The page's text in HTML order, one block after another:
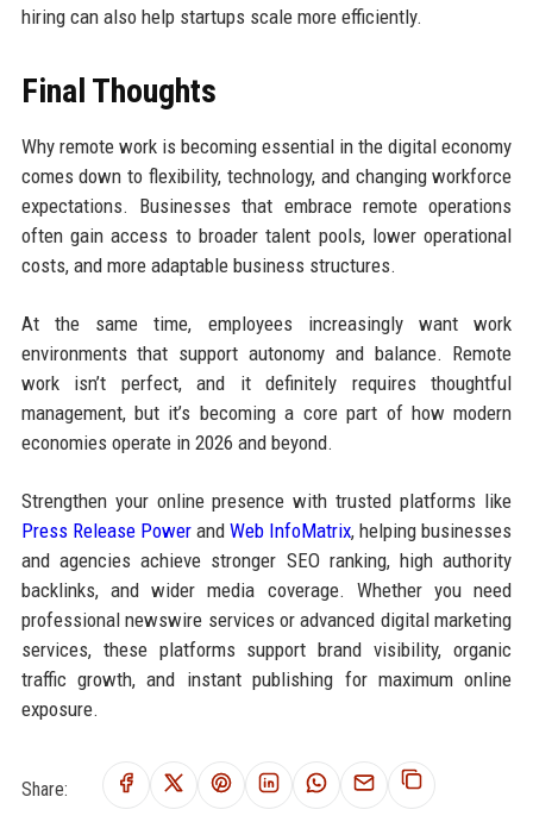
hiring can also help startups scale more efficiently.
Final Thoughts
Why remote work is becoming essential in the digital economy
comes down to flexibility, technology, and changing workforce
expectations. Businesses that embrace remote operations
often gain access to broader talent pools, lower operational
costs, and more adaptable business structures.
At the same time, employees increasingly want work
environments that support autonomy and balance. Remote
work isn’t perfect, and it definitely requires thoughtful
management, but it’s becoming a core part of how modern
economies operate in 2026 and beyond.
Strengthen your online presence with trusted platforms like
Press Release PowerandWeb InfoMatrix, helping businesses
and agencies achieve stronger SEO ranking, high authority
backlinks, and wider media coverage. Whether you need
professional newswire services or advanced digital marketing
services, these platforms support brand visibility, organic
traffic growth, and instant publishing for maximum online
exposure.
Share: